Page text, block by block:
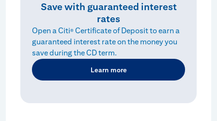
Save with guaranteed interest
rates
Open a Citi® Certificate of Deposit to earn a
guaranteed interest rate on the money you
save during the CD term.
Learn more